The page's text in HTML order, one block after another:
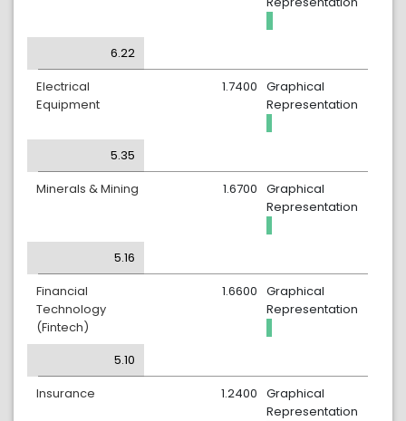
6.22
Electrical
Equipment
Graphical
Representation
1.7400
5.35
Minerals & Mining
Graphical
Representation
1.6700
5.16
Financial
Technology
(Fintech)
Graphical
Representation
1.6600
5.10
Insurance
Graphical
Representation
1.2400